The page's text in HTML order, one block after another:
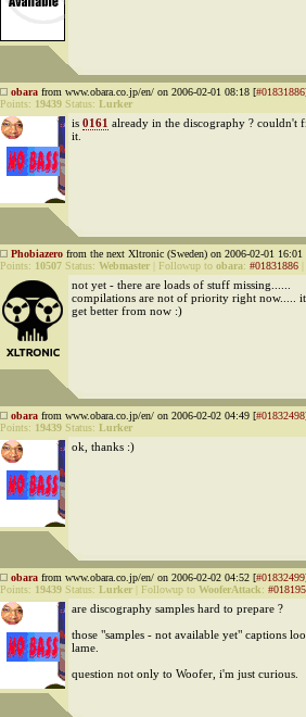
obara from www.obara.co.jp/en/ on 2006-02-01 08:18 [#01831886
Points: 19439 Status: Lurker
is 0161 already in the discography ? couldn't
it.
Phobiazero from the next Xltronic (Sweden) on 2006-02-01 16:01
Points: 10507 Status: Webmaster Followup to obara: #01831886
not yet - there are loads of stuff missing......
compilations are not of priority right now.....
get better from now :)
obara from www.obara.co.jp/en/ on 2006-02-02 04:49 [#01832498
Points: 19439 Status: Lurker
ok, thanks :)
obara from www.obara.co.jp/en/ on 2006-02-02 04:52 [#01832499
Points: 19439 Status: Lurker Followup to WooferAttack:
are discography samples hard to prepare ?
those "samples - not available yet" captions
lame.
question not only to Woofer, i'm just curious.